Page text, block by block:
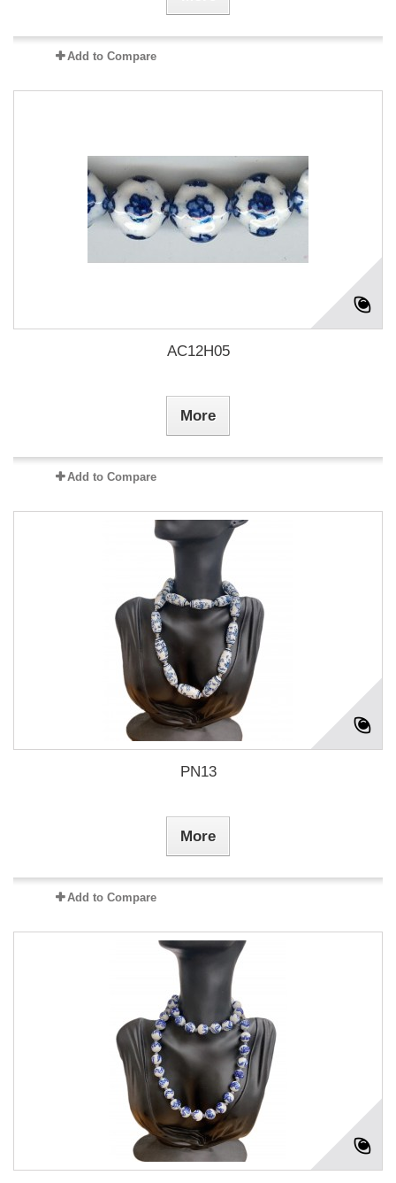
Add to Compare
AC12H05
More
Add to Compare
PN13
More
Add to Compare